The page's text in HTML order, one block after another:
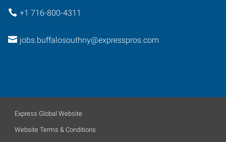
+1 716-800-4311
jobs.buffalosouthny@expresspros.com
Express Global Website
Website Terms & Conditions